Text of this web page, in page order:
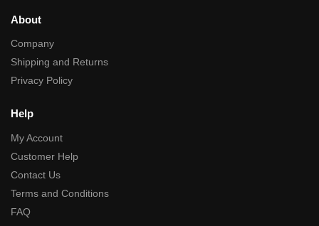
About
Company
Shipping and Returns
Privacy Policy
Help
My Account
Customer Help
Contact Us
Terms and Conditions
FAQ